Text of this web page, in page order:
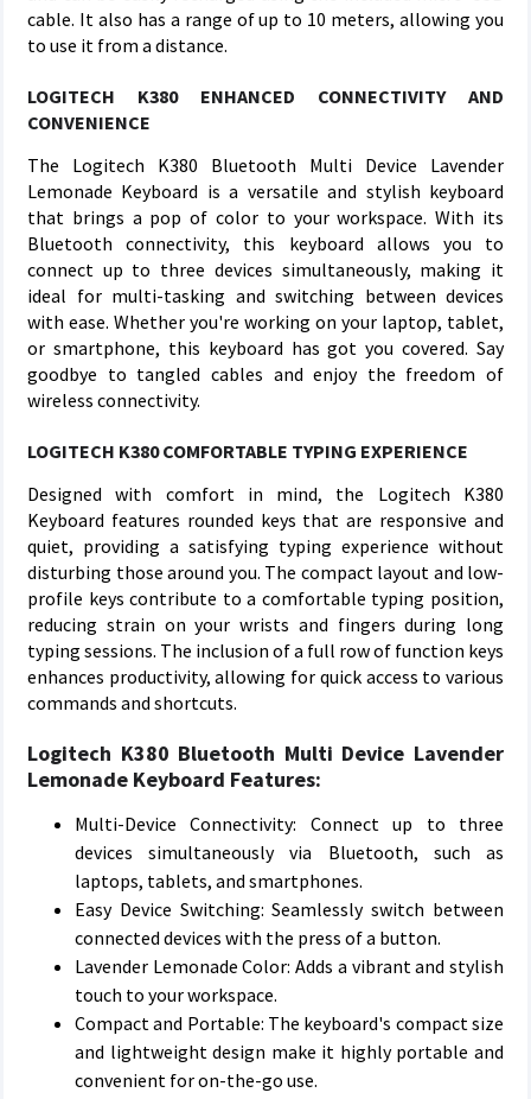
cable. It also has a range of up to 10 meters, allowing you
to use it from a distance.
LOGITECH K380 ENHANCED CONNECTIVITY AND
CONVENIENCE
The Logitech K380 Bluetooth Multi Device Lavender
Lemonade Keyboard is a versatile and stylish keyboard
that brings a pop of color to your workspace. With its
Bluetooth connectivity, this keyboard allows you to
connect up to three devices simultaneously, making it
ideal for multi-tasking and switching between devices
with ease. Whether you're working on your laptop, tablet,
or smartphone, this keyboard has got you covered. Say
goodbye to tangled cables and enjoy the freedom of
wireless connectivity.
LOGITECH K380 COMFORTABLE TYPING EXPERIENCE
Designed with comfort in mind, the Logitech K380
Keyboard features rounded keys that are responsive and
quiet, providing a satisfying typing experience without
disturbing those around you. The compact layout and low-
profile keys contribute to a comfortable typing position,
reducing strain on your wrists and fingers during long
typing sessions. The inclusion of a full row of function keys
enhances productivity, allowing for quick access to various
commands and shortcuts.
Logitech K380 Bluetooth Multi Device Lavender
Lemonade Keyboard Features:
Multi-Device Connectivity: Connect up to three
devices simultaneously via Bluetooth, such as
laptops, tablets, and smartphones.
Easy Device Switching: Seamlessly switch between
connected devices with the press of a button.
Lavender Lemonade Color: Adds a vibrant and stylish
touch to your workspace.
Compact and Portable: The keyboard's compact size
and lightweight design make it highly portable and
convenient for on-the-go use.